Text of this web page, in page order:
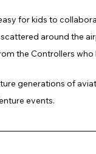
for kids to
around the
the Controllers
generations of
events.